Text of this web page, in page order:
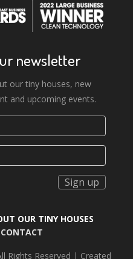
newsletter
our tiny houses, new
and upcoming events.
Sign up
OUR TINY HOUSES
CONTACT
Rights Reserved | Created